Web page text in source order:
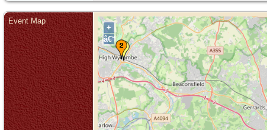
Event Map
+
â€“